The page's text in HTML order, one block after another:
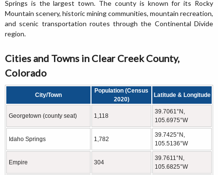
Springs is the largest town. The county is known for its Rocky
Mountain scenery, historic mining communities, mountain recreation,
and scenic transportation routes through the Continental Divide
region.
Cities and Towns in Clear Creek County,
Colorado
City/Town
Population (Census
2020)
Latitude & Longitude
Georgetown (county seat) 1,118
39.7061°N,
105.6975°W
Idaho Springs 1,782
39.7425°N,
105.5136°W
Empire 304
39.7611°N,
105.6825°W